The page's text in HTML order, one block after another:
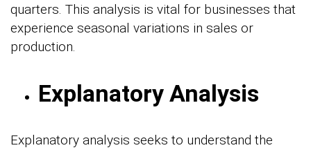
quarters. This analysis is vital for businesses that
experience seasonal variations in sales or
production.
Explanatory Analysis
Explanatory analysis seeks to understand the